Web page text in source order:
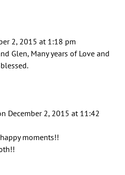
2, 2015 at 1:18 pm
Glen, Many years of Love and
December 2, 2015 at 11:42
moments!!